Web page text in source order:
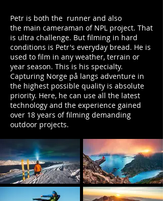
Petr is both the runner and also
the main cameraman of NPL project. That
is ultra challenge. But filming in hard
conditions is Petr's everyday bread. He is
used to film in any weather, terrain or
year season. This is his specialty.
Capturing Norge på langs adventure in
the highest possible quality is absolute
priority. Here, he can use all the latest
technology and the experience gained
over 18 years of filming demanding
outdoor projects.